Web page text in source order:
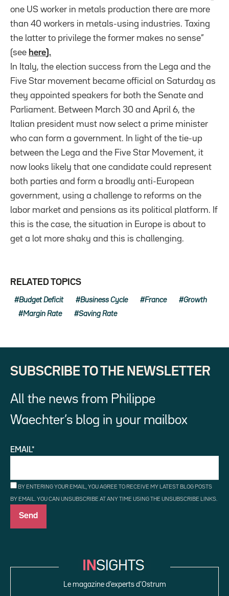
one US worker in metals production there are more
than 40 workers in metals-using industries. Taxing
the latter to privilege the former makes no sense”
(see here ).
In Italy, the election success from the Lega and the
Five Star movement became official on Saturday as
they appointed speakers for both the Senate and
Parliament. Between March 30 and April 6, the
Italian president must now select a prime minister
who can form a government. In light of the tie-up
between the Lega and the Five Star Movement, it
now looks likely that one candidate could represent
both parties and form a broadly anti-European
government, using a challenge to reforms on the
labor market and pensions as its political platform. If
this is the case, the situation in Europe is about to
get a lot more shaky and this is challenging.
RELATED TOPICS
Budget Deficit Business Cycle France Growth
Margin Rate Saving Rate
SUBSCRIBE TO THE NEWSLETTER
All the news from Philippe
Waechter’s blog in your mailbox
EMAIL*
BY ENTERING YOUR EMAIL, YOU AGREE TO RECEIVE MY LATEST BLOG POSTS
BY EMAIL. YOU CAN UNSUBSCRIBE AT ANY TIME USING THE UNSUBSCRIBE LINKS.
Le magazine d’experts d’Ostrum